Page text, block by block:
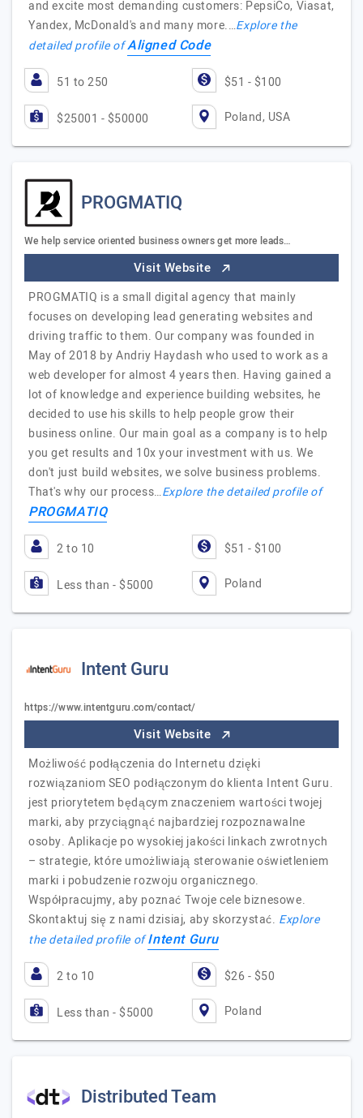
and excite most demanding customers: PepsiCo, Viasat,
Yandex, McDonald's and many more.…Explore the
detailed profile ofAligned Code
51 to 250 $51 - $100
$25001 - $50000 Poland, USA
PROGMATIQ
We help service oriented business owners get more leads…
Visit Website
PROGMATIQ is a small digital agency that mainly
focuses on developing lead generating websites and
driving traffic to them. Our company was founded in
May of 2018 by Andriy Haydash who used to work as a
web developer for almost 4 years then. Having gained a
lot of knowledge and experience building websites, he
decided to use his skills to help people grow their
business online. Our main goal as a company is to help
you get results and 10x your investment with us. We
don't just build websites, we solve business problems.
That's why our process…Explore the detailed profile of
PROGMATIQ
2 to 10 $51 - $100
Less than - $5000 Poland
Intent Guru
https://www.intentguru.com/contact/
Visit Website
Możliwość podłączenia do Internetu dzięki
rozwiązaniom SEO podłączonym do klienta Intent Guru.
jest priorytetem będącym znaczeniem wartości twojej
marki, aby przyciągnąć najbardziej rozpoznawalne
osoby. Aplikacje po wysokiej jakości linkach zwrotnych
– strategie, które umożliwiają sterowanie oświetleniem
marki i pobudzenie rozwoju organicznego.
Współpracujmy, aby poznać Twoje cele biznesowe.
Skontaktuj się z nami dzisiaj, aby skorzystać. Explore
the detailed profile ofIntent Guru
2 to 10 $26 - $50
Less than - $5000 Poland
Distributed Team